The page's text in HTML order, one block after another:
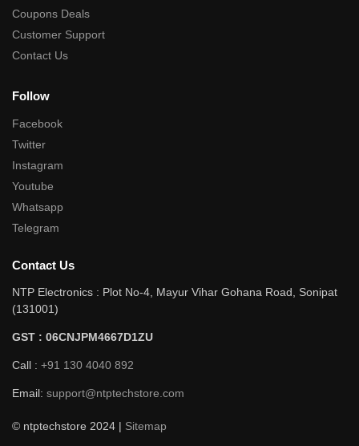
Coupons Deals
Customer Support
Contact Us
Follow
Facebook
Twitter
Instagram
Youtube
Whatsapp
Telegram
Contact Us
NTP Electronics : Plot No-4, Mayur Vihar Gohana Road, Sonipat
(131001)
GST : 06CNJPM4667D1ZU
Call : +91 130 4040 892
Email: support@ntptechstore.com
© ntptechstore 2024 | Sitemap